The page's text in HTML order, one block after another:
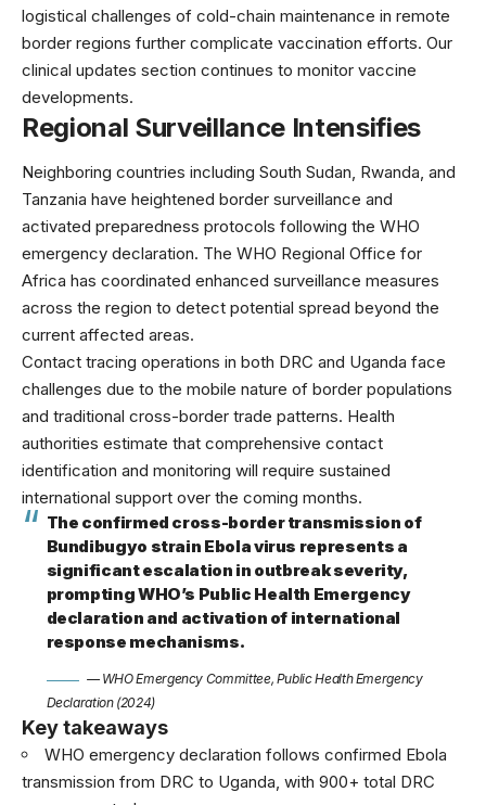
logistical challenges of cold-chain maintenance in remote
border regions further complicate vaccination efforts. Our
clinical updates section continues to monitor vaccine
developments.
Regional Surveillance Intensifies
Neighboring countries including South Sudan, Rwanda, and
Tanzania have heightened border surveillance and
activated preparedness protocols following the WHO
emergency declaration. The WHO Regional Office for
Africa has coordinated enhanced surveillance measures
across the region to detect potential spread beyond the
current affected areas.
Contact tracing operations in both DRC and Uganda face
challenges due to the mobile nature of border populations
and traditional cross-border trade patterns. Health
authorities estimate that comprehensive contact
identification and monitoring will require sustained
international support over the coming months.
The confirmed cross-border transmission of
Bundibugyo strain Ebola virus represents a
significant escalation in outbreak severity,
prompting WHO’s Public Health Emergency
declaration and activation of international
response mechanisms.
— WHO Emergency Committee, Public Health Emergency
Declaration (2024)
Key takeaways
WHO emergency declaration follows confirmed Ebola
transmission from DRC to Uganda, with 900+ total DRC